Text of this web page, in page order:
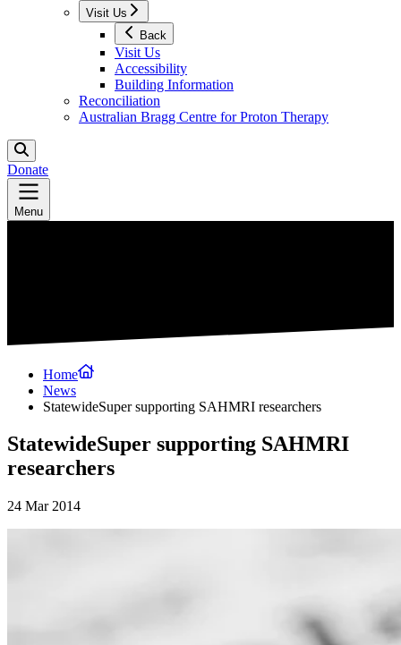
Visit Us
Back
Visit Us
Accessibility
Building Information
Reconciliation
Australian Bragg Centre for Proton Therapy
Donate
Menu
Home
News
StatewideSuper supporting SAHMRI researchers
StatewideSuper supporting SAHMRI
researchers
24 Mar 2014